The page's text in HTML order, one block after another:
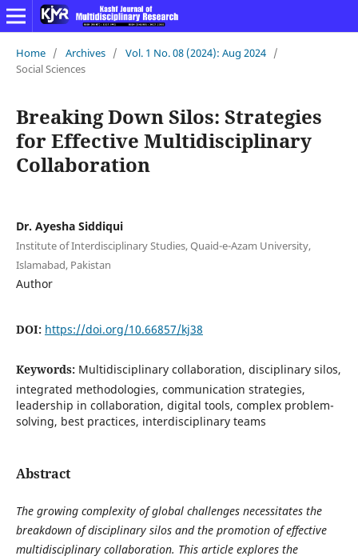
Home / Archives / Vol. 1 No. 08 (2024): Aug 2024 /
Social Sciences
Breaking Down Silos: Strategies
for Effective Multidisciplinary
Collaboration
Dr. Ayesha Siddiqui
Institute of Interdisciplinary Studies, Quaid-e-Azam University,
Islamabad, Pakistan
Author
DOI: https://doi.org/10.66857/kj38
Keywords: Multidisciplinary collaboration, disciplinary silos,
integrated methodologies, communication strategies,
leadership in collaboration, digital tools, complex problem-
solving, best practices, interdisciplinary teams
Abstract
The growing complexity of global challenges necessitates the
breakdown of disciplinary silos and the promotion of effective
multidisciplinary collaboration. This article explores the